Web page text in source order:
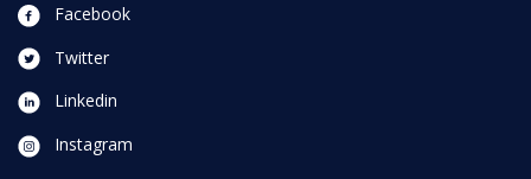
Facebook
Twitter
Linkedin
Instagram